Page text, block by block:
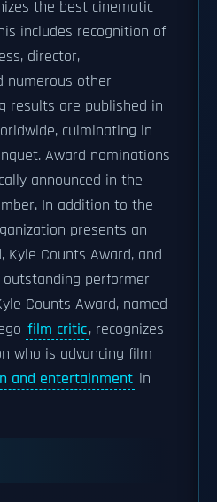
the best cinematic
includes recognition of
director,
numerous other
results are published in
culminating in
Award nominations
announced in the
In addition to the
presents an
Kyle Counts Award, and
performer
Counts Award, named
film critic, recognizes
who is advancing film
and entertainment in